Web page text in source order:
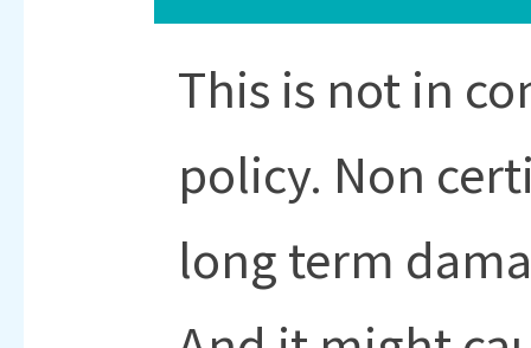
This is not in
policy. Non
long term